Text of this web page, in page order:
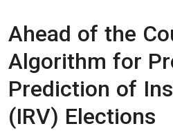
Ahead of the
Algorithm for
Prediction of
(IRV) Elections